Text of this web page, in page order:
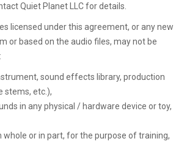
Quiet Planet LLC for details.
licensed under this agreement, or any new
or based on the audio files, may not be
sound effects library, production
stems, etc.),
in any physical / hardware device or toy,
whole or in part, for the purpose of training,